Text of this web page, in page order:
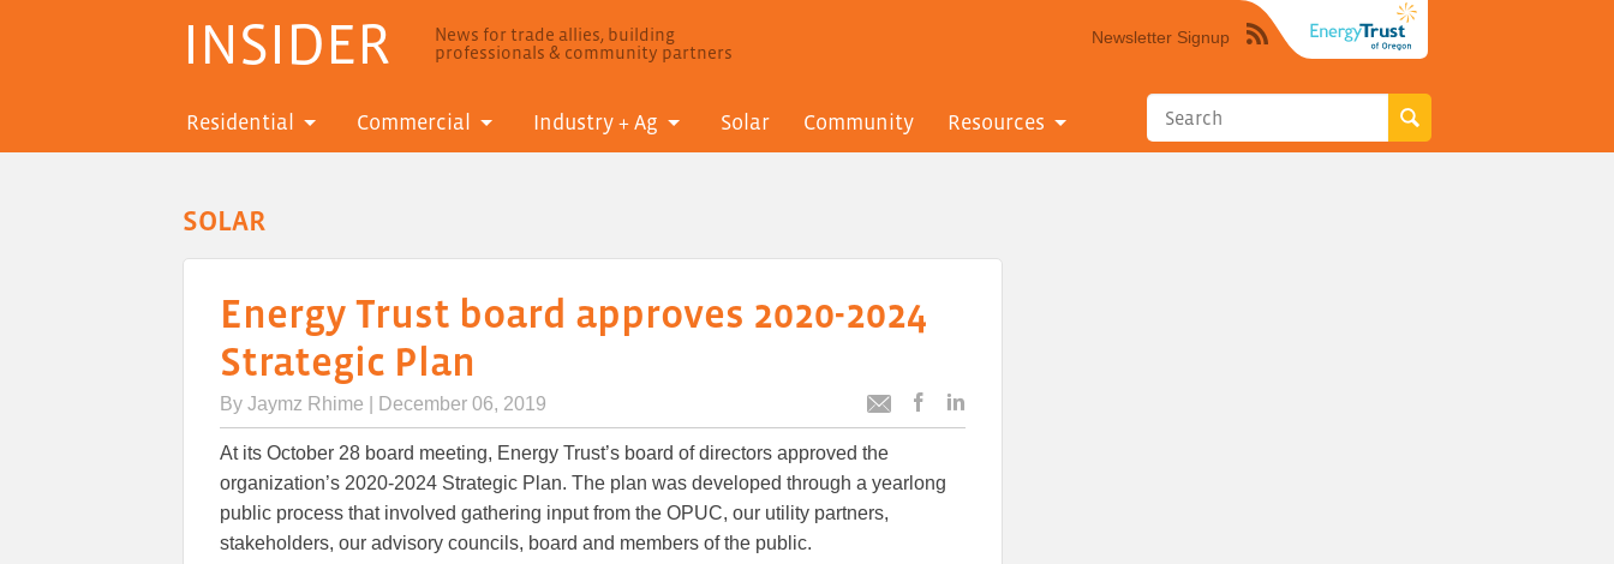
INSIDER
News for trade allies, building
professionals & community partners
Newsletter Signup
Syndicate
site
RSS"
Residential Commercial Industry + Ag Solar Community Resources
SOLAR
Energy Trust board approves 2020-2024
Strategic Plan
By Jaymz Rhime | December 06, 2019
Email
to
Facebook
At its October 28 board meeting, Energy Trust’s board of directors approved the
organization’s 2020-2024 Strategic Plan. The plan was developed through a yearlong
public process that involved gathering input from the OPUC, our utility partners,
stakeholders, our advisory councils, board and members of the public.